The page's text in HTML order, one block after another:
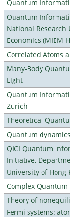
Quantum
Quantum
National Research
Economics (MIEM
Correlated Atoms
Many-Body
Light
Quantum
Zurich
Theoretical
Quantum
QICI Quantum
Initiative,
University of Hong
Complex Quantum
Theory of
Fermi systems: